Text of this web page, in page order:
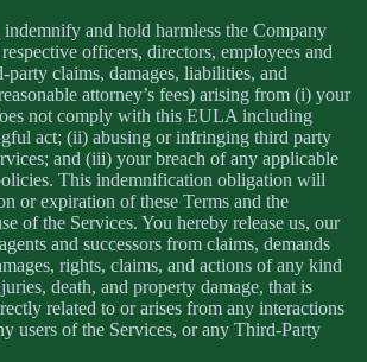
and hold harmless the Company
officers, directors, employees and
party claims, damages, liabilities, and
attorney’s fees) arising from (i) your
not comply with this EULA including
act; (ii) abusing or infringing third party
and (iii) your breach of any applicable
This indemnification obligation will
or expiration of these Terms and the
of the Services. You hereby release us, our
and successors from claims, demands
rights, claims, and actions of any kind
death, and property damage, that is
related to or arises from any interactions
users of the Services, or any Third-Party